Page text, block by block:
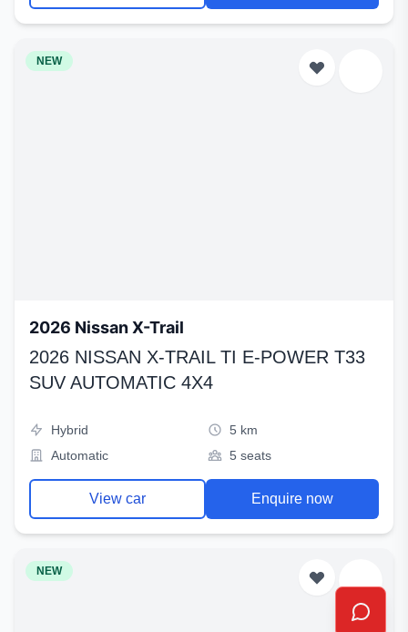
NEW
2026 Nissan X-Trail
2026 NISSAN X-TRAIL TI E-POWER T33
SUV AUTOMATIC 4X4
Hybrid
5 km
Automatic
5 seats
View car Enquire now
NEW